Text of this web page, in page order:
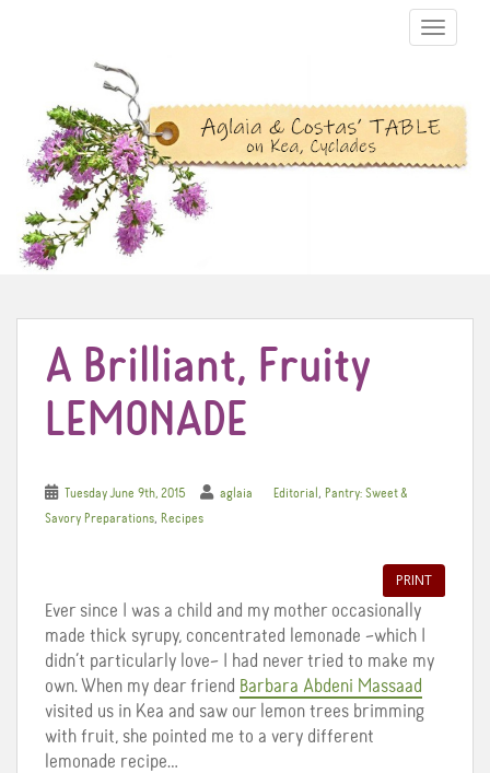
TOGGLE
A Brilliant, Fruity
LEMONADE
Tuesday June 9th, 2015 aglaia Editorial , Pantry: Sweet &
Savory Preparations, Recipes
PRINT
Ever since I was a child and my mother occasionally
made thick syrupy, concentrated lemonade –which I
didn’t particularly love– I had never tried to make my
own. When my dear friend Barbara Abdeni Massaad
visited us in Kea and saw our lemon trees brimming
with fruit, she pointed me to a very different
lemonade recipe…